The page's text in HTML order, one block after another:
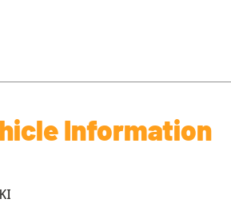
Information